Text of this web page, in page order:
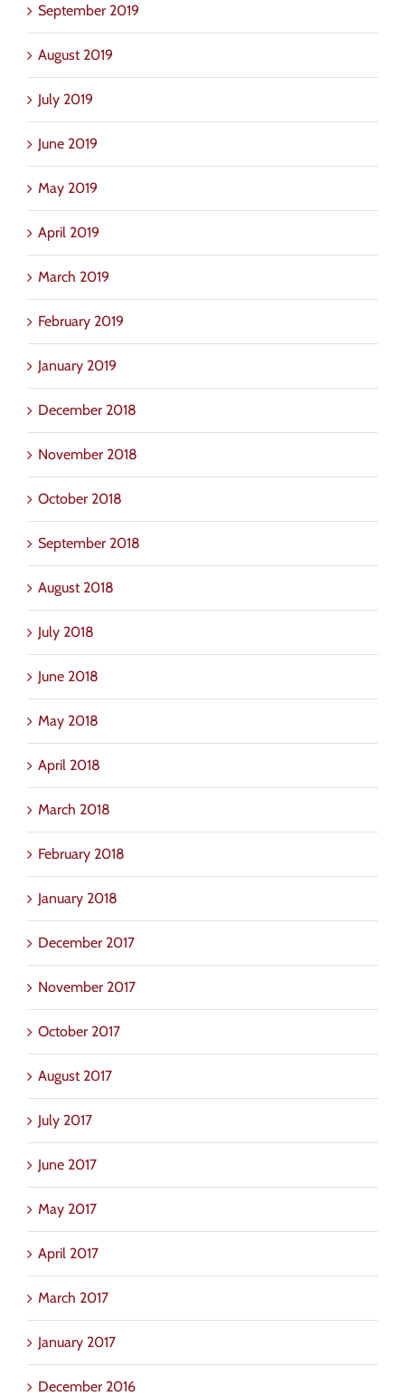
September 2019
August 2019
July 2019
June 2019
May 2019
April 2019
March 2019
February 2019
January 2019
December 2018
November 2018
October 2018
September 2018
August 2018
July 2018
June 2018
May 2018
April 2018
March 2018
February 2018
January 2018
December 2017
November 2017
October 2017
August 2017
July 2017
June 2017
May 2017
April 2017
March 2017
January 2017
December 2016